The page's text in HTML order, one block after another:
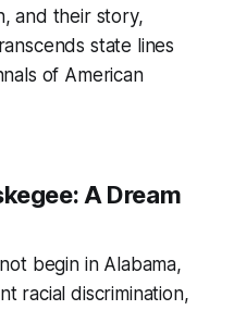
and their story,
state lines
of American
A Dream
begin in Alabama,
racial discrimination,